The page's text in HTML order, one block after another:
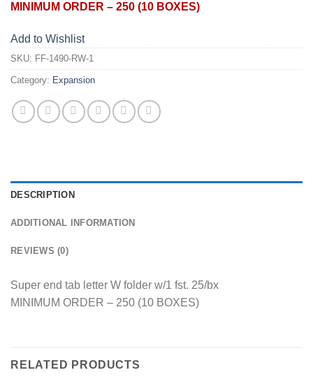
MINIMUM ORDER – 250 (10 BOXES)
Add to Wishlist
SKU: FF-1490-RW-1
Category: Expansion
DESCRIPTION
ADDITIONAL INFORMATION
REVIEWS (0)
Super end tab letter W folder w/1 fst. 25/bx
MINIMUM ORDER – 250 (10 BOXES)
RELATED PRODUCTS